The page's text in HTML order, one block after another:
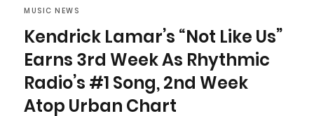
MUSIC NEWS
Kendrick Lamar’s “Not Like Us”
Earns 3rd Week As Rhythmic
Radio’s #1 Song, 2nd Week
Atop Urban Chart